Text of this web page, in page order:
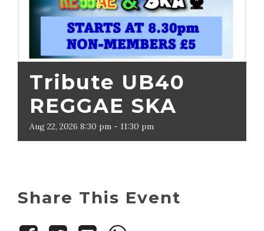
Tribute UB40
REGGAE SKA
Aug 22, 2026 8:30 pm - 11:30 pm
Share This Event